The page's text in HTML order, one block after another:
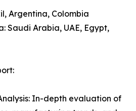
Argentina, Colombia
Saudi Arabia, UAE, Egypt,
In-depth evaluation of